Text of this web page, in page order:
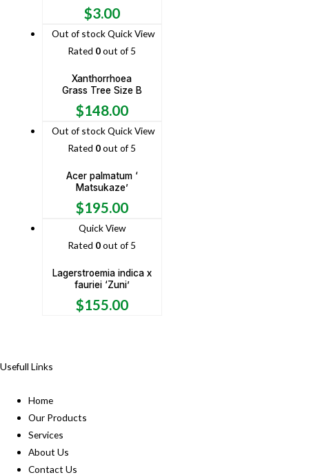
$3.00
Out of stockQuick View
Rated 0out of 5
Xanthorrhoea
Grass Tree Size B
$148.00
Out of stockQuick View
Rated 0out of 5
Acer palmatum ‘
Matsukaze’
$195.00
Quick View
Rated 0out of 5
Lagerstroemia indica x
fauriei ‘Zuni’
$155.00
Usefull Links
Home
Our Products
Services
About Us
Contact Us